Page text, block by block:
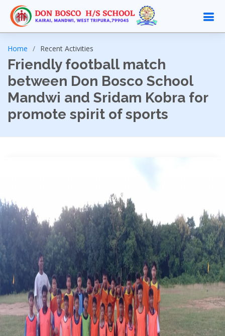
Home Recent Activities
Friendly football match
between Don Bosco School
Mandwi and Sridam Kobra for
promote spirit of sports